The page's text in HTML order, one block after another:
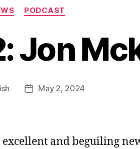
Categories
PODCAST
Jon
PostMay 2, 2024
excellent and beguiling